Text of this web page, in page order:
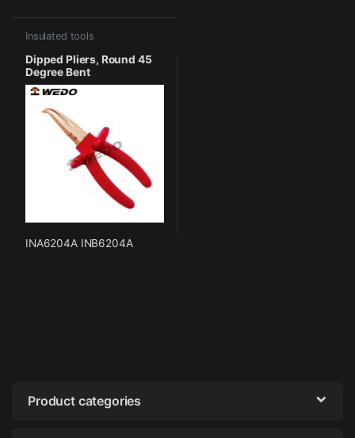
Insulated tools
Dipped Pliers, Round 45
Degree Bent
INA6204A INB6204A
Product categories